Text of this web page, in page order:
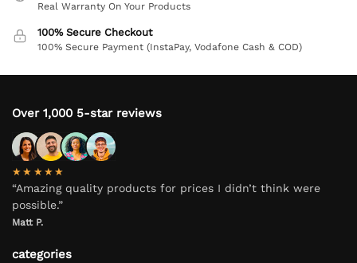
Real Warranty On Your Products
100% Secure Checkout
100% Secure Payment (InstaPay, Vodafone Cash & COD)
Over 1,000 5-star reviews
★★★★★
“Amazing quality products for prices I didn’t think were
possible.”
Matt P.
categories